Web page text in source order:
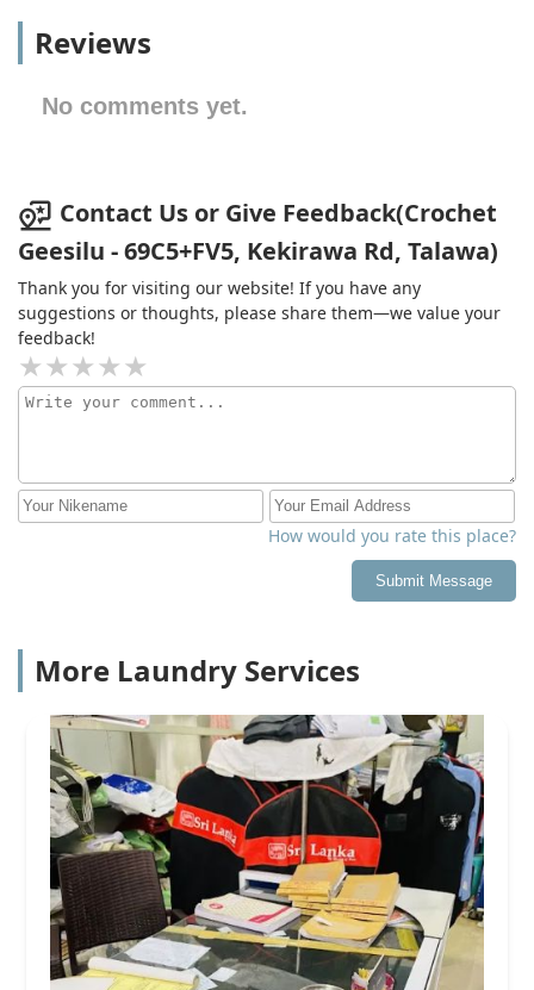
Reviews
No comments yet.
Contact Us or Give Feedback(Crochet
Geesilu - 69C5+FV5, Kekirawa Rd, Talawa)
Thank you for visiting our website! If you have any
suggestions or thoughts, please share them—we value your
feedback!
How would you rate this place?
Submit Message
More Laundry Services